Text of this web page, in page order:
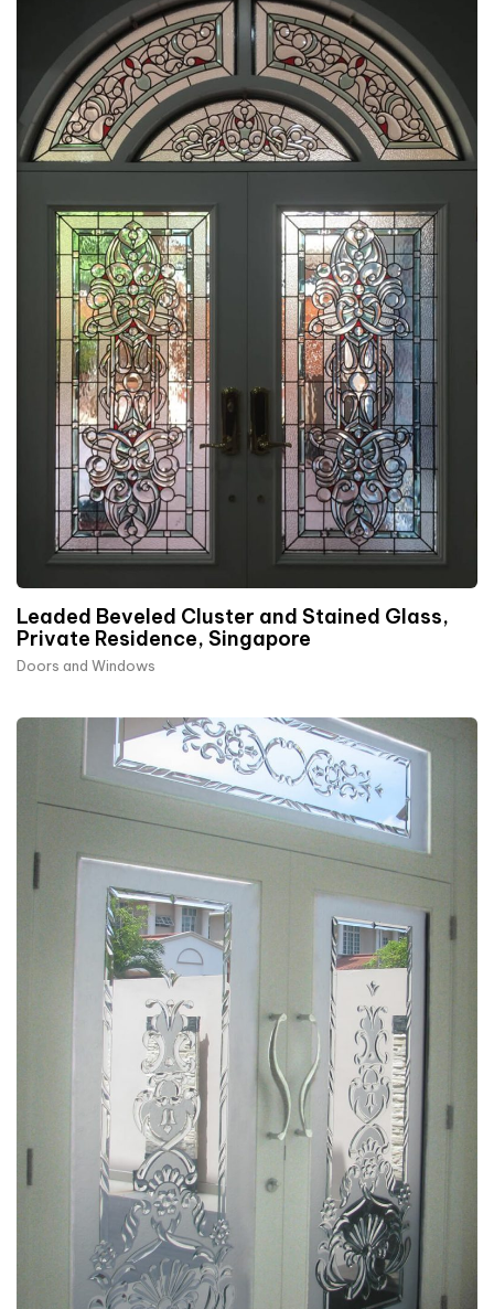
Leaded Beveled Cluster and Stained Glass,
Private Residence, Singapore
Doors and Windows